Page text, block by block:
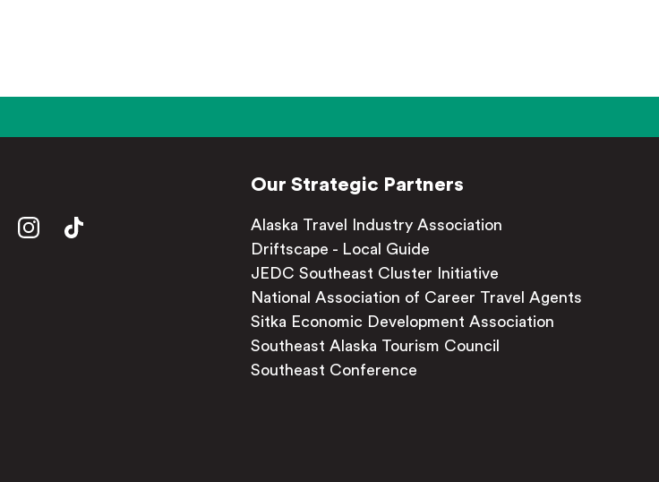
Our Strategic Partners
Alaska Travel Industry Association
Driftscape - Local Guide
JEDC Southeast Cluster Initiative
National Association of Career Travel Agents
Sitka Economic Development Association
Southeast Alaska Tourism Council
Southeast Conference